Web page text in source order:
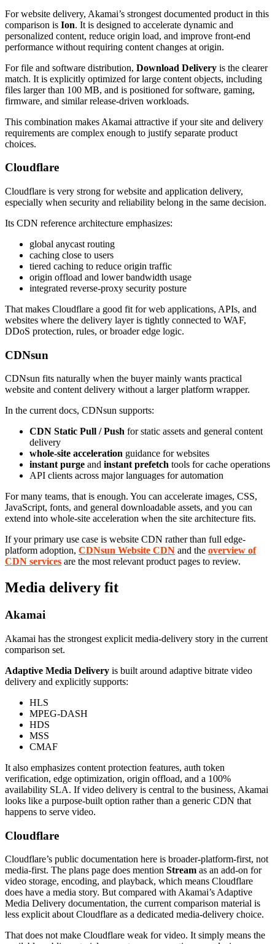
For website delivery, Akamai’s strongest documented product in this
comparison is Ion. It is designed to accelerate dynamic and
personalized content, reduce origin load, and improve front-end
performance without requiring content changes at origin.
For file and software distribution, Download Delivery is the clearer
match. It is explicitly optimized for large content objects, including
files larger than 100 MB, and is positioned for software, gaming,
firmware, and similar release-driven workloads.
This combination makes Akamai attractive if your site and delivery
requirements are complex enough to justify separate product
choices.
Cloudflare
Cloudflare is very strong for website and application delivery,
especially when security and reliability belong in the same decision.
Its CDN reference architecture emphasizes:
global anycast routing
caching close to users
tiered caching to reduce origin traffic
origin offload and lower bandwidth usage
integrated reverse-proxy security posture
That makes Cloudflare a good fit for web applications, APIs, and
websites where the delivery layer is tightly connected to WAF,
DDoS protection, rules, or broader edge logic.
CDNsun
CDNsun fits naturally when the buyer mainly wants practical
website and content delivery without a larger platform wrapper.
In the current docs, CDNsun supports:
CDN Static Pull / Push for static assets and general content
delivery
whole-site acceleration guidance for websites
instant purge and instant prefetch tools for cache operations
API clients across major languages for automation
For many teams, that is enough. You can accelerate images, CSS,
JavaScript, fonts, and general downloadable assets, and you can
extend into whole-site acceleration when the site architecture fits.
If your primary use case is website CDN rather than full edge-
platform adoption, CDNsun Website CDN and the overview of
CDN services are the most relevant product pages to review.
Media delivery fit
Akamai
Akamai has the strongest explicit media-delivery story in the current
comparison set.
Adaptive Media Delivery is built around adaptive bitrate video
delivery and explicitly supports:
HLS
MPEG-DASH
HDS
MSS
CMAF
It also emphasizes content protection features, auth token
verification, edge optimization, origin offload, and a 100%
availability SLA. If video delivery is central to the business, Akamai
looks like a purpose-built option rather than a generic CDN that
happens to serve video.
Cloudflare
Cloudflare’s public documentation here is broader-platform-first, not
media-first. The plans page does mention Stream as an add-on for
video storage, encoding, and playback, which means Cloudflare
does have a media story. But compared with Akamai’s Adaptive
Media Delivery documentation, the current comparison material is
less explicit about Cloudflare as a dedicated media-delivery choice.
That does not make Cloudflare weak for video. It simply means the